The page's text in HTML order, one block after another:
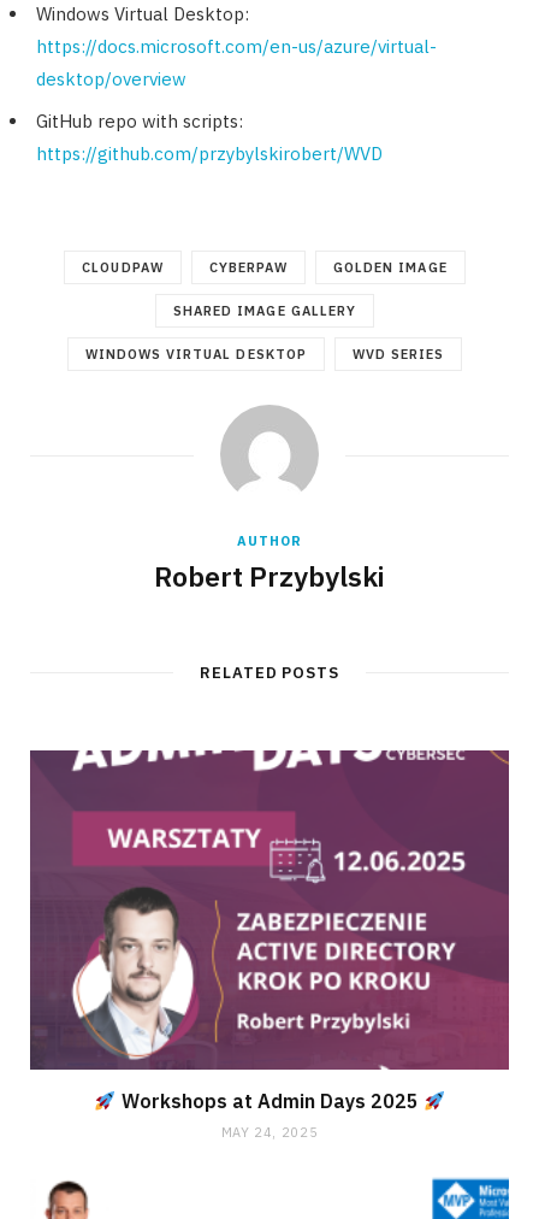
Windows Virtual Desktop:
https://docs.microsoft.com/en-us/azure/virtual-
desktop/overview
GitHub repo with scripts:
https://github.com/przybylskirobert/WVD
CLOUDPAW CYBERPAW GOLDEN IMAGE
SHARED IMAGE GALLERY
WINDOWS VIRTUAL DESKTOP WVD SERIES
AUTHOR
Robert Przybylski
RELATED POSTS
Workshops at Admin Days 2025
MAY 24, 2025